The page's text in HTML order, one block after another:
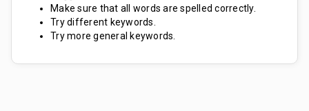
Make sure that all words are spelled correctly.
Try different keywords.
Try more general keywords.